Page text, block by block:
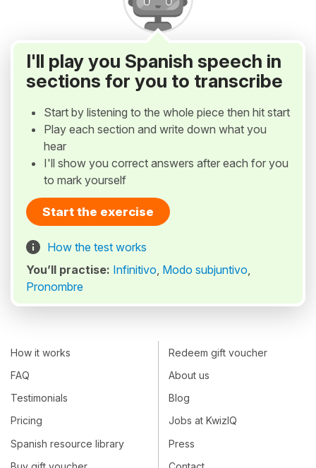
I'll play you Spanish speech in
sections for you to transcribe
Start by listening to the whole piece then hit start
Play each section and write down what you
hear
I'll show you correct answers after each for you
to mark yourself
Start the exercise
How the test works
You’ll practise: Infinitivo, Modo subjuntivo,
Pronombre
How it works
FAQ
Testimonials
Pricing
Spanish resource library
Redeem gift voucher
About us
Blog
Jobs at KwizIQ
Press